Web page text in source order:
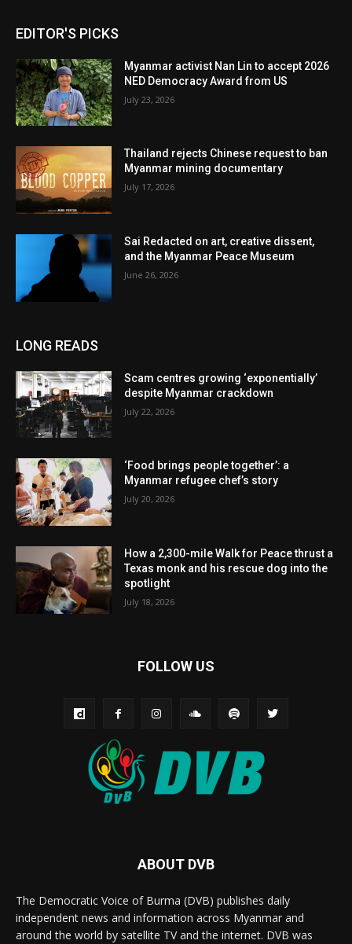
EDITOR'S PICKS
Myanmar activist Nan Lin to accept 2026
NED Democracy Award from US
July 23, 2026
Thailand rejects Chinese request to ban
Myanmar mining documentary
July 17, 2026
Sai Redacted on art, creative dissent,
and the Myanmar Peace Museum
June 26, 2026
LONG READS
Scam centres growing ‘exponentially’
despite Myanmar crackdown
July 22, 2026
‘Food brings people together’: a
Myanmar refugee chef’s story
July 20, 2026
How a 2,300-mile Walk for Peace thrust a
Texas monk and his rescue dog into the
spotlight
July 18, 2026
FOLLOW US
ABOUT DVB
The Democratic Voice of Burma (DVB) publishes daily
independent news and information across Myanmar and
around the world by satellite TV and the internet. DVB was